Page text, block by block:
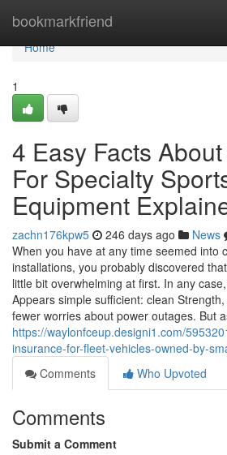
bookmarkfriend
Home
Home
1
4 Easy Facts
For Specialty
Equipment
zachn176kpw5 246 days ago News
When you have at any time seemed into
installations, you probably discovered
little bit overwhelming at first. In any
Appears simple sufficient: clean
fewer worries about power outages. But
https://waylonfceup.designi1.com/
insurance-for-fleet-vehicles-owned-by-
Comments
Who Upvoted
Comments
Submit a Comment